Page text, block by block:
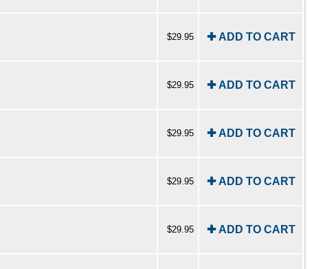
$29.95
✚ ADD TO CART
$29.95
✚ ADD TO CART
$29.95
✚ ADD TO CART
$29.95
✚ ADD TO CART
$29.95
✚ ADD TO CART